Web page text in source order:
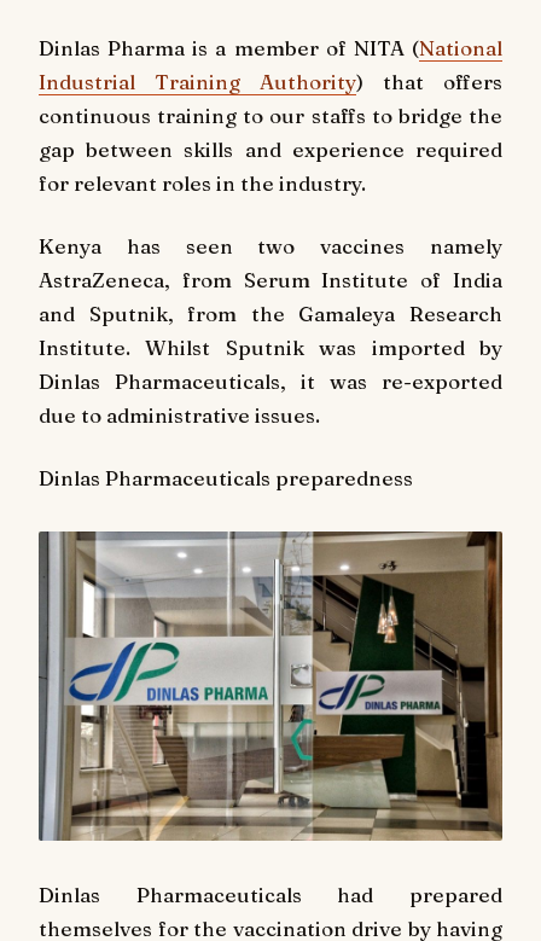
Dinlas Pharma is a member of NITA (National
Industrial Training Authority) that offers
continuous training to our staffs to bridge the
gap between skills and experience required
for relevant roles in the industry.
Kenya has seen two vaccines namely
AstraZeneca, from Serum Institute of India
and Sputnik, from the Gamaleya Research
Institute. Whilst Sputnik was imported by
Dinlas Pharmaceuticals, it was re-exported
due to administrative issues.
Dinlas Pharmaceuticals preparedness
Dinlas Pharmaceuticals had prepared
themselves for the vaccination drive by having